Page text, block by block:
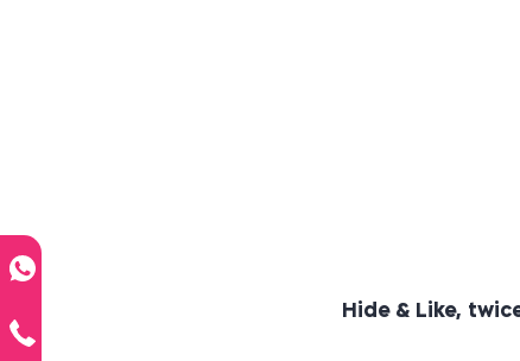
Hide & Like,